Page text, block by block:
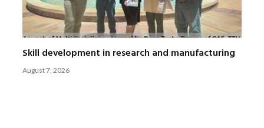
Skill development in research and manufacturing
August 7, 2026